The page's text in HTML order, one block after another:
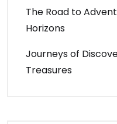
The Road to
Horizons
Journeys of
Treasures